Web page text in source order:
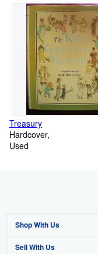
Treasury
Hardcover
Used
Shop With Us
Advanced Search
Sell With Us